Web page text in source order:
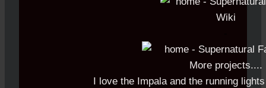
More projects....
I love the Impala and the running